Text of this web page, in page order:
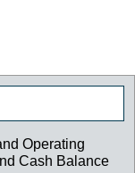
Operating
Cash Balance